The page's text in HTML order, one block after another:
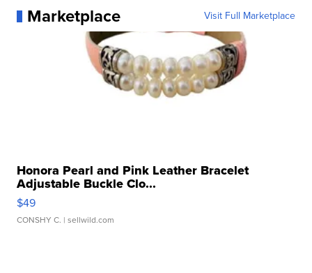
Marketplace Visit Full Marketplace
Honora Pearl and Pink Leather Bracelet
Adjustable Buckle Clo...
$49
CONSHY C. | sellwild.com